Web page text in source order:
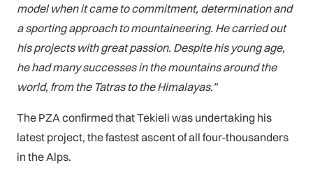
model when it came to commitment, determination and
a sporting approach to mountaineering. He carried out
his projects with great passion. Despite his young age,
he had many successes in the mountains around the
world, from the Tatras to the Himalayas.”
The PZA confirmed that Tekieli was undertaking his
latest project, the fastest ascent of all four-thousanders
in the Alps.